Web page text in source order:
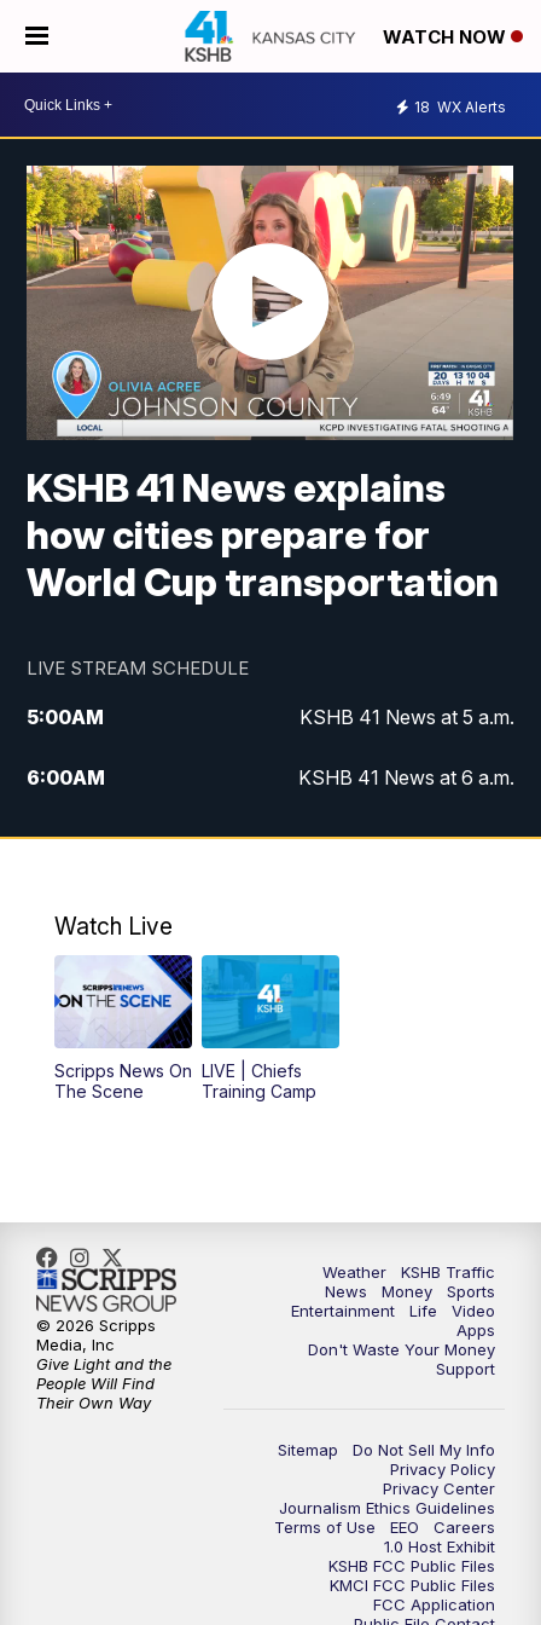
WATCH NOW
18 WX Alerts
KSHB 41 News explains
how cities prepare for
World Cup transportation
LIVE STREAM SCHEDULE
5:00AM KSHB 41 News at 5 a.m.
6:00AM KSHB 41 News at 6 a.m.
7:00AM
KSHB 41 News Today on 38 the
8:00AM
Replay: KSHB 41 News at 7 a.m. on 38
11:00AM KSHB 41 News at Midday
12:00PM Replay: KSHB 41 News Midday
5:30PM
6:00PM KSHB 41 News at 6 p.m.
6:30 PM KSHB 41 News at 6:30 p.m.
KSHB 41 News at 10 p.m.
Replay: KSHB 41 News at 10 p.m.
Watch Live
Scripps News On
The Scene
LIVE | Chiefs
Training Camp
Weather
KSHB Traffic
News
Money
Sports
Entertainment
Life
Video
Apps
Don't Waste Your Money
Support
Sitemap
Do Not Sell My Info
Privacy Policy
Privacy Center
Journalism Ethics Guidelines
Terms of Use
EEO
Careers
1.0 Host Exhibit
KSHB FCC Public Files
KMCI FCC Public Files
FCC Application
© 2026 Scripps
Media, Inc
Give Light and the
People Will Find
Their Own Way